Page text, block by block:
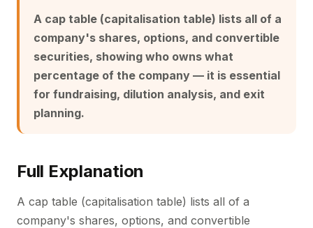
A cap table (capitalisation table) lists all of a
company's shares, options, and convertible
securities, showing who owns what
percentage of the company — it is essential
for fundraising, dilution analysis, and exit
planning.
Full Explanation
A cap table (capitalisation table) lists all of a
company's shares, options, and convertible